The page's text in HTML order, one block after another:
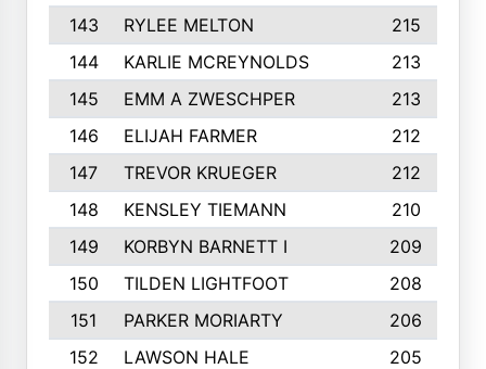
143
RYLEE MELTON
215
144
KARLIE MCREYNOLDS
213
145
EMM A ZWESCHPER
213
146
ELIJAH FARMER
212
147
TREVOR KRUEGER
212
148
KENSLEY TIEMANN
210
149
KORBYN BARNETT I
209
150
TILDEN LIGHTFOOT
208
151
PARKER MORIARTY
206
152
LAWSON HALE
205